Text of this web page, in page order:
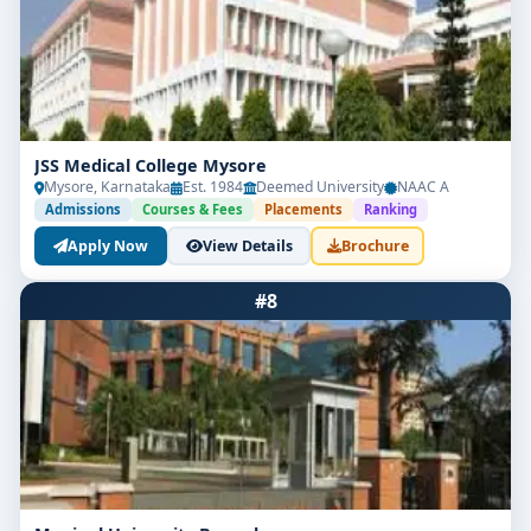
Respiratory Therapist / Technician
Critical Care Technologist
ICU/CCU Respiratory Support Specialist
Neonatal/Pediatric Respiratory Care Nurse
Pulmonary Function Lab Technician
Home Healthcare Respiratory Specialist
Oxygen Therapy Coordinator
Research Assistant in Pulmonary Studies
EMT or Ambulance Respiratory Support Staff
Sales/Training Officer for Respiratory Devices
Entry-level salary packages usually range from ₹3 LPA
JSS Medical College Mysore
Mysore, Karnataka Est. 1984 Deemed University NAAC A
Admissions Courses & Fees Placements Ranking
Apply Now View Details Brochure
#8